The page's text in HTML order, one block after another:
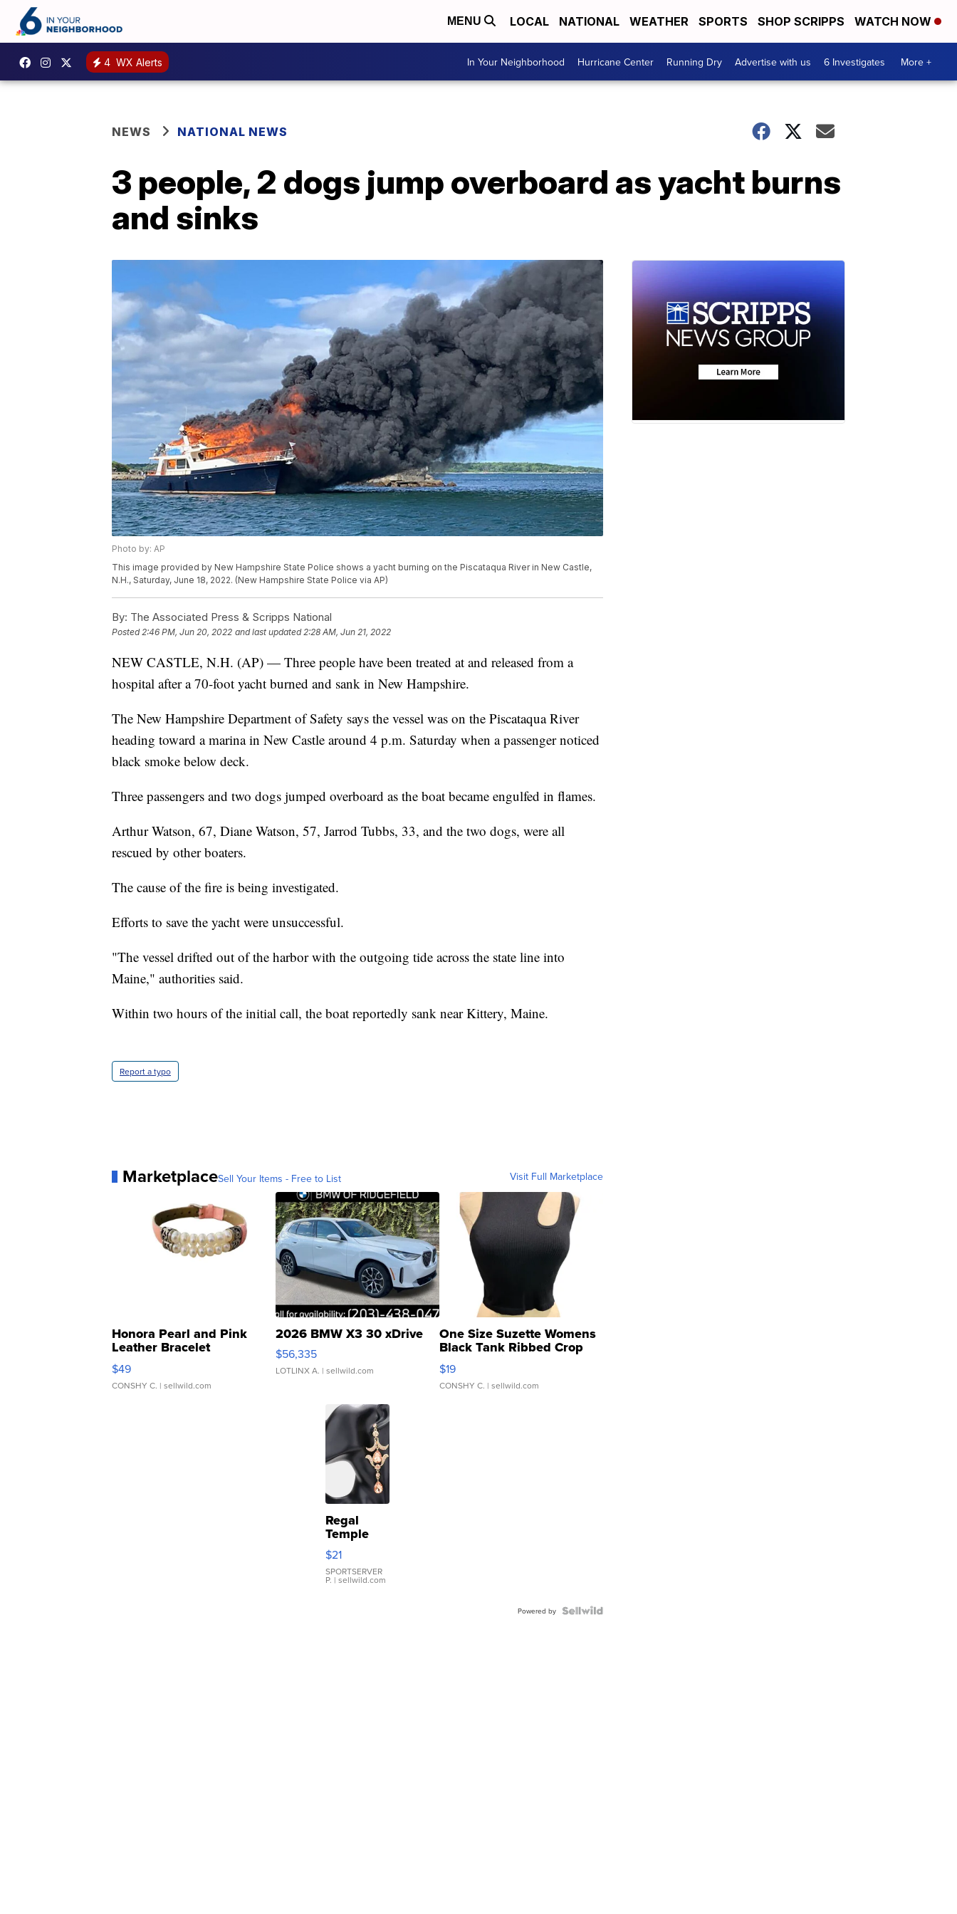
MENU LOCAL NATIONAL WEATHER SPORTS SHOP SCRIPPS WATCH NOW
4 WX Alerts In Your Neighborhood Hurricane Center Running Dry Advertise with us 6 Investigates More +
NEWS NATIONAL NEWS
3 people, 2 dogs jump overboard as yacht burns
and sinks
Photo by: AP
This image provided by New Hampshire State Police shows a yacht burning on the Piscataqua River in New Castle,
N.H., Saturday, June 18, 2022. (New Hampshire State Police via AP)
By: The Associated Press & Scripps National
Posted2:46 PM, Jun 20, 2022 and last updated 2:28 AM, Jun 21, 2022
NEW CASTLE, N.H. (AP) — Three people have been treated at and released from a
hospital after a 70-foot yacht burned and sank in New Hampshire.
The New Hampshire Department of Safety says the vessel was on the Piscataqua River
heading toward a marina in New Castle around 4 p.m. Saturday when a passenger noticed
black smoke below deck.
Three passengers and two dogs jumped overboard as the boat became engulfed in flames.
Arthur Watson, 67, Diane Watson, 57, Jarrod Tubbs, 33, and the two dogs, were all
rescued by other boaters.
The cause of the fire is being investigated.
Efforts to save the yacht were unsuccessful.
"The vessel drifted out of the harbor with the outgoing tide across the state line into
Maine," authorities said.
Within two hours of the initial call, the boat reportedly sank near Kittery, Maine.
Report a typo
MarketplaceSell Your Items - Free to List Visit Full Marketplace
Honora Pearl and Pink
Leather Bracelet
Adjustable Buckle Clo...
$49
CONSHY C. | sellwild.com
2026 BMW X3 30 xDrive
$56,335
LOTLINX A. | sellwild.com
One Size Suzette Womens
Black Tank Ribbed Crop
Asymmetrical ...
$19
CONSHY C. | sellwild.com
Regal
Temple
Droplet
Earrings
$21
SPORTSERVER
P. | sellwild.com
Powered by